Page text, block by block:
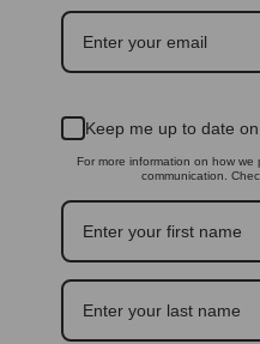
Keep me up to date
For more information on how
communication.